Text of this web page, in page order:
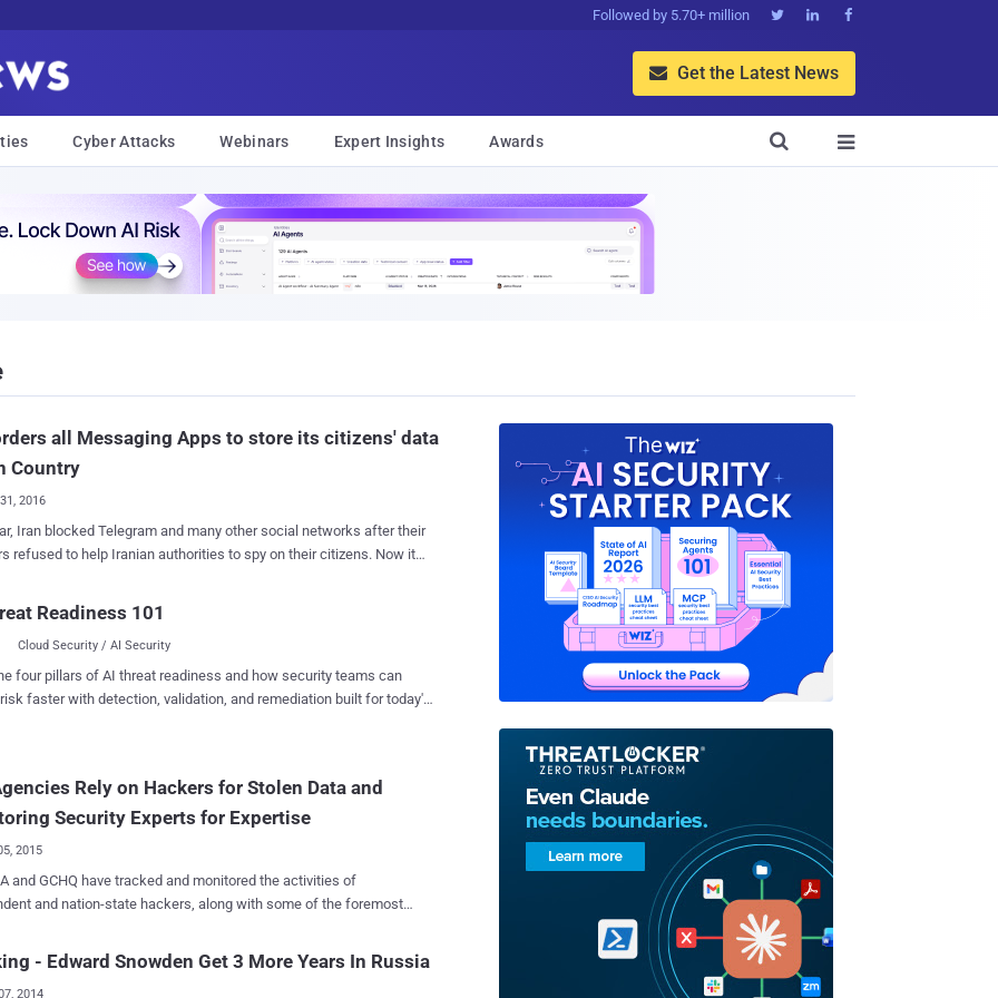
Followed by 5.70+ million   
 Get the Latest News
Cyber Attacks Webinars Expert Insights Awards 

all Messaging Apps to store its citizens' data
Country
2016
Iran blocked Telegram and many other social networks after their
refused to help Iranian authorities to spy on their citizens. Now it
and social media apps operating in the country that will give the
a wider ability to monitor and censor its people. All foreign
and social media apps operating in Iran have one year to move
activity' associated with Iranian citizens onto servers in Iran,
comply with the new regulations, the
popular messaging services like WhatsApp , Apple iMessage , and
offering end-to-end encrypted communication i.e. nobody in
Readiness 101
Cloud Security / AI Security
four pillars of AI threat readiness and how security teams can
faster with detection, validation, and remediation built for today's
Rely on Hackers for Stolen Data and
Security Experts for Expertise
2015
tracked and monitored the activities of
and nation-state hackers, along with some of the foremost
from hackers' archives, top secret Snowden documents reveal.
individual Blackhat hackers and hacking groups target
- Edward Snowden Get 3 More Years In Russia
2014